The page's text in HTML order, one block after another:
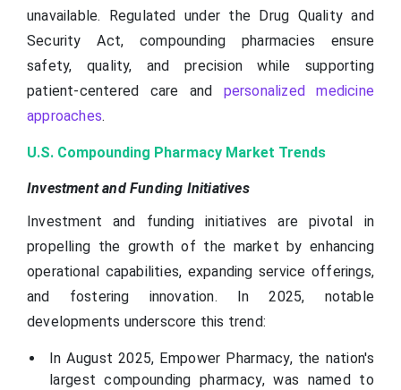
unavailable. Regulated under the Drug Quality and
Security Act, compounding pharmacies ensure
safety, quality, and precision while supporting
patient-centered care and personalized medicine
approaches.
U.S. Compounding Pharmacy Market Trends
Investment and Funding Initiatives
Investment and funding initiatives are pivotal in
propelling the growth of the market by enhancing
operational capabilities, expanding service offerings,
and fostering innovation. In 2025, notable
developments underscore this trend:
In August 2025, Empower Pharmacy, the nation's
largest compounding pharmacy, was named to